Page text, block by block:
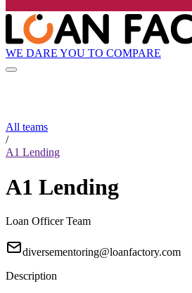
WE DARE YOU TO COMPARE
All teams
/
A1 Lending
A1 Lending
Loan Officer Team
diversementoring@loanfactory.com
Description